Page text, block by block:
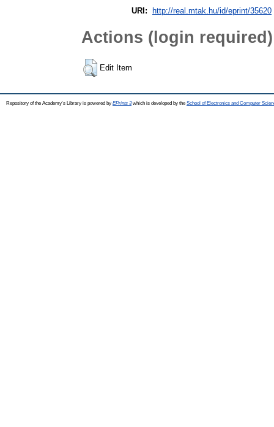
URI:
http://real.mtak.hu/id/eprint/35620
Actions (login required)
Edit Item
Repository of the Academy's Library is powered by EPrints 3which is developed by the School of Electronics and Computer